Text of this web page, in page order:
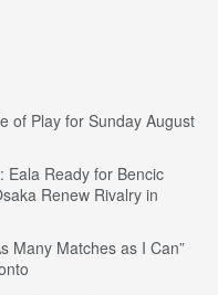
of Play for Sunday August
Eala Ready for Bencic
Renew Rivalry in
Many Matches as I Can”